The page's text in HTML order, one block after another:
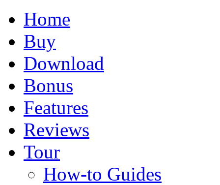
Home
Buy
Download
Bonus
Features
Reviews
Tour
How-to Guides